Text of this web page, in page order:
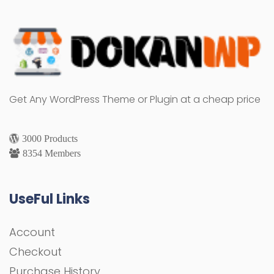
Get Any WordPress Theme or Plugin at a cheap price
3000 Products
8354 Members
UseFul Links
Account
Checkout